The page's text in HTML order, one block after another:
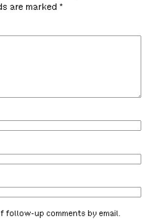
are marked*
follow-up comments by email.